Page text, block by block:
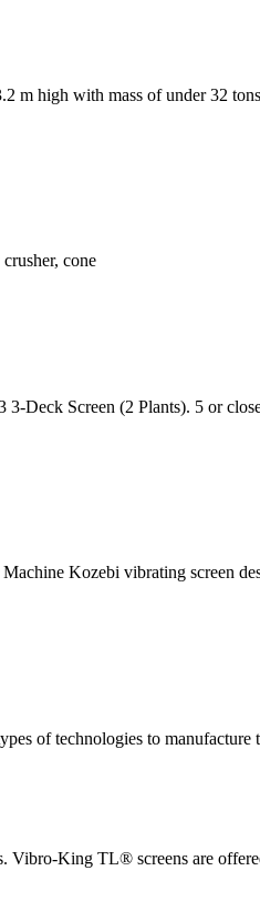
m high with mass of under 32
cone
Deck Screen (2 Plants). 5 or
Kozebi vibrating screen
of technologies to manufacture
Vibro-King TL® screens are